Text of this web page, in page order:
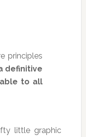
principles
definitive
to all
little graphic